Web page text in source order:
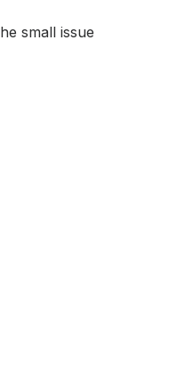
small issue